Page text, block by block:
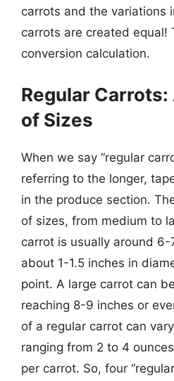
carrots and the variations
carrots are created equal!
conversion calculation.
Regular
of Sizes
When we say “regular
referring to the longer,
in the produce section.
of sizes, from medium to
carrot is usually around 6-
about 1-1.5 inches in
point. A large carrot can
reaching 8-9 inches or
of a regular carrot can
ranging from 2 to 4
per carrot. So, four